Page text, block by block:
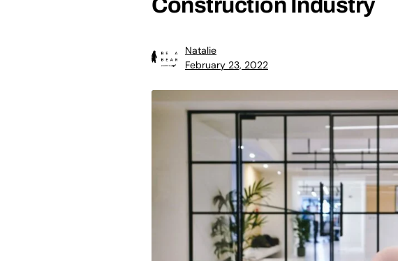
Construction Industry
Natalie
February 23, 2022